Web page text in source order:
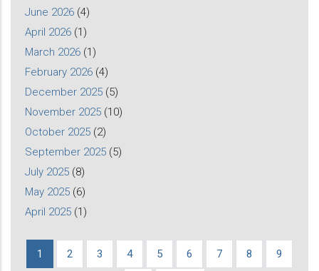
June 2026 (4)
April 2026 (1)
March 2026 (1)
February 2026 (4)
December 2025 (5)
November 2025 (10)
October 2025 (2)
September 2025 (5)
July 2025 (8)
May 2025 (6)
April 2025 (1)
Pagination
Current
1 Page
2 Page
3 Page
4 Page
5 Page
6 Page
7 Page
8 Page
9